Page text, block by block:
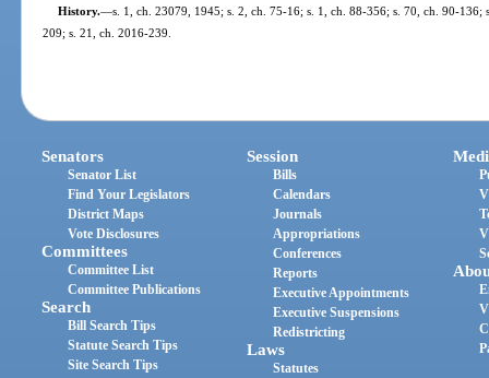
History.—s. 1, ch. 23079, 1945; s. 2, ch. 75-16; s. 1, ch. 88-356; s. 70, ch. 90-
209; s. 21, ch. 2016-239.
Senators
Senator List
Find Your Legislators
District Maps
Vote Disclosures
Committees
Committee List
Committee Publications
Search
Bill Search Tips
Statute Search Tips
Site Search Tips
Session
Bills
Calendars
Journals
Appropriations
Conferences
Reports
Executive Appointments
Executive Suspensions
Redistricting
Laws
Statutes